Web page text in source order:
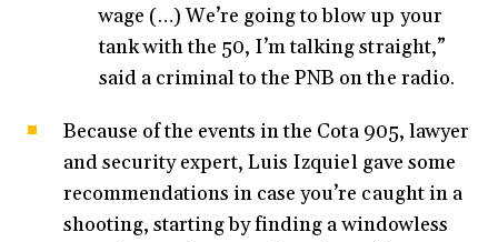
wage (…) We’re going to blow up your
tank with the 50, I’m talking straight,”
said a criminal to the PNB on the radio.
Because of the events in the Cota 905, lawyer
and security expert, Luis Izquiel gave some
recommendations in case you’re caught in a
shooting, starting by finding a windowless